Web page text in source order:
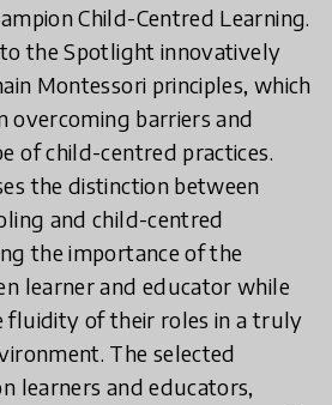
Child-Centred Learning.
the Spotlight innovatively
Montessori principles, which
overcoming barriers and
of child-centred practices.
the distinction between
and child-centred
the importance of the
learner and educator while
fluidity of their roles in a truly
The selected
learners and educators,